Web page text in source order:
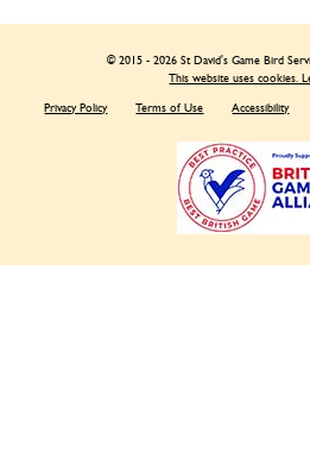
© 2015 - 2026 St David's Game Bird
This website uses cookies.
Privacy Policy Terms of Use Accessibility